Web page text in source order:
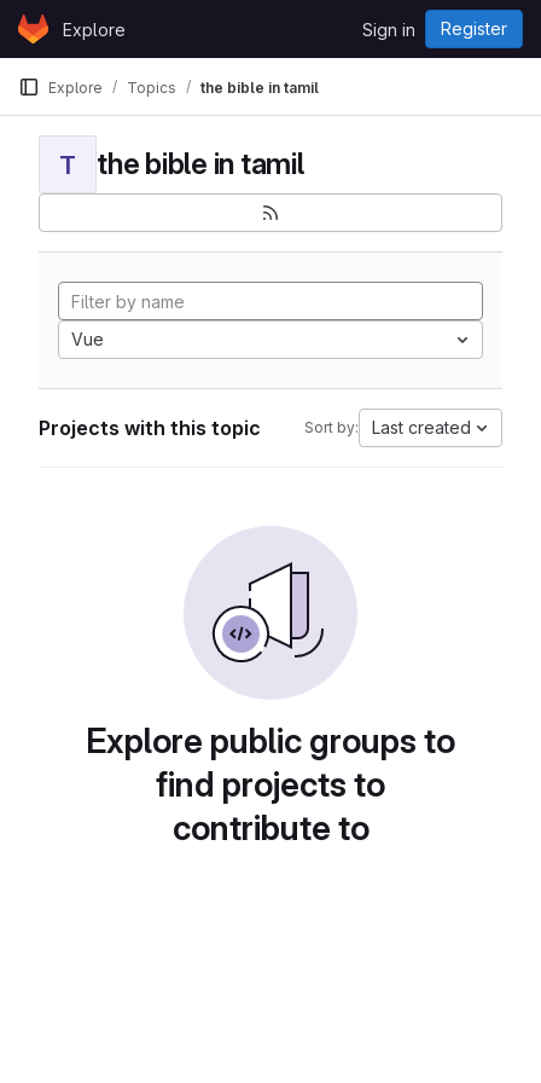
Skip to content
GitLabExplore Sign in Register
Explore Topics the bible in tamil
T the bible in tamil
Vue
Projects with this topic Sort by: Last created
Explore public groups to
find projects to
contribute to